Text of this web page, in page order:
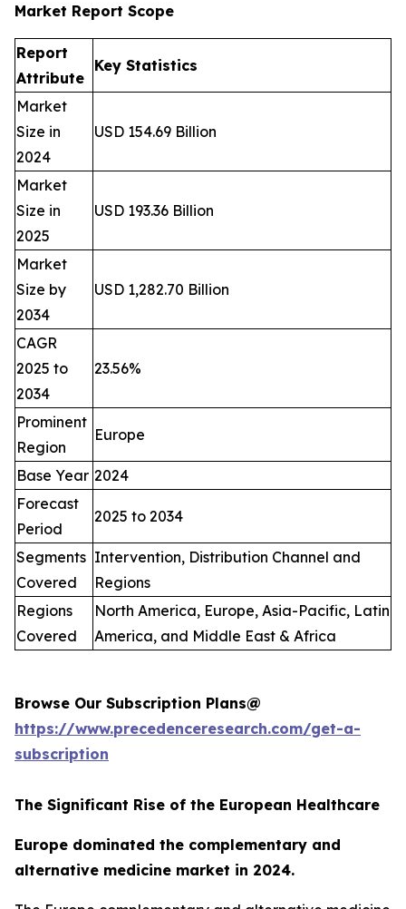
Market Report Scope
Report
Attribute
Key Statistics
Market
Size in
2024
USD 154.69 Billion
Market
Size in
2025
USD 193.36 Billion
Market
Size by
2034
USD 1,282.70 Billion
CAGR
2025 to
2034
23.56%
Prominent
Region
Europe
Base Year 2024
Forecast
Period
2025 to 2034
Segments
Covered
Intervention, Distribution Channel and
Regions
Regions
Covered
North America, Europe, Asia-Pacific, Latin
America, and Middle East & Africa
Browse Our Subscription Plans@
https://www.precedenceresearch.com/get-a-
subscription
The Significant Rise of the European Healthcare
Europe dominated the complementary and
alternative medicine market in 2024.